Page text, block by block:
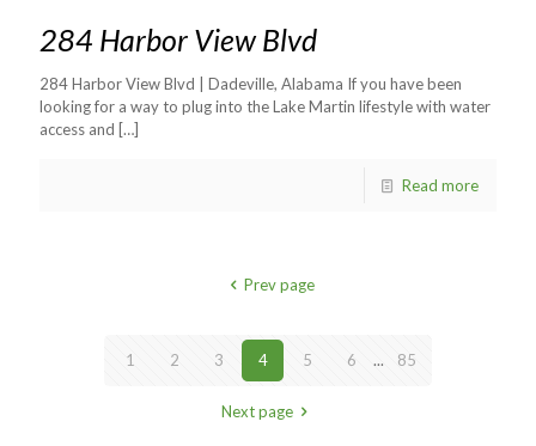
284 Harbor View Blvd
284 Harbor View Blvd | Dadeville, Alabama If you have been
looking for a way to plug into the Lake Martin lifestyle with water
access and […]
Read more
Prev page
1 2 3 4 5 6 ... 85
Next page